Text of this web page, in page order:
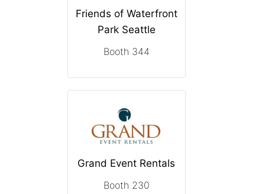
Friends of Waterfront
Park Seattle
Booth 344
Grand Event Rentals
Booth 230